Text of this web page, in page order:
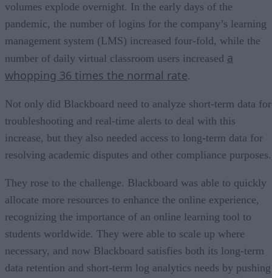
volumes explode overnight. In the early days of the
pandemic, the number of logins for the company’s learning
management system (LMS) increased four-fold, while the
number of daily virtual classroom users increased a
whopping 36 times the normal rate.
Not only did Blackboard need to analyze short-term data for
troubleshooting and real-time alerts to deal with this
increase, but they also needed access to long-term data for
resolving academic disputes and other compliance purposes.
They rose to the challenge. Blackboard was able to quickly
allocate more resources to enhance the online experience,
recognizing the importance of an online learning tool to
students worldwide. They were able to scale up where
necessary, and now Blackboard satisfies both its long-term
data retention and short-term log analytics needs by pushing